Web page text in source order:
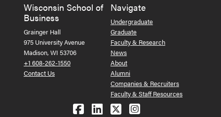
Wisconsin School of
Business
Grainger Hall
975 University Avenue
Madison, WI 53706
+1 608-262-1550
Contact Us
Navigate
Undergraduate
Graduate
Faculty & Research
News
About
Alumni
Companies & Recruiters
Faculty & Staff Resources
Follow us on Facebook
Follow us on LinkedIn
Follow us on X
See us on